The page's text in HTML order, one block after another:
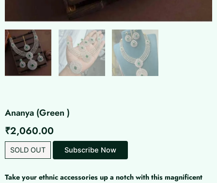
Ananya (Green )
₹2,060.00
SOLD OUT
Take your ethnic accessories up a notch with this magnificent